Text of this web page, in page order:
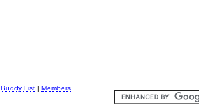
Buddy List | Members